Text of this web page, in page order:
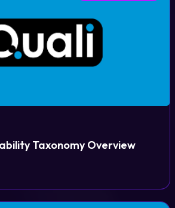
Taxonomy Overview